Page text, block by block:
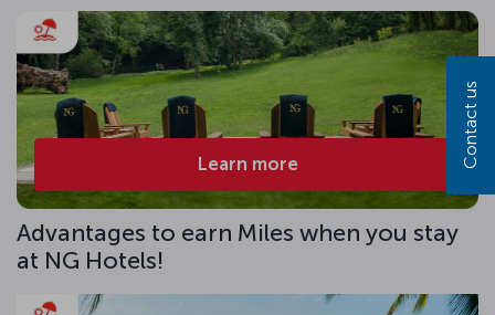
Learn more
Advantages to earn Miles when you stay
at NG Hotels!
Contact us